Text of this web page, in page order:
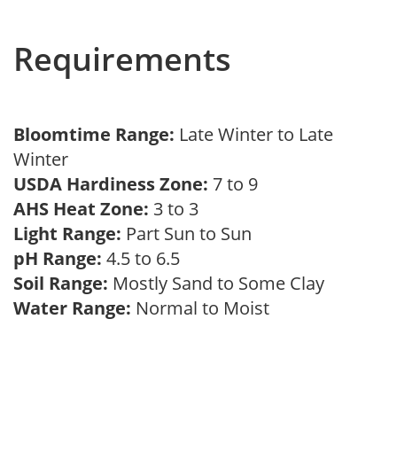
Requirements
Bloomtime Range: Late Winter to Late
Winter
USDA Hardiness Zone: 7 to 9
AHS Heat Zone: 3 to 3
Light Range: Part Sun to Sun
pH Range: 4.5 to 6.5
Soil Range: Mostly Sand to Some Clay
Water Range: Normal to Moist